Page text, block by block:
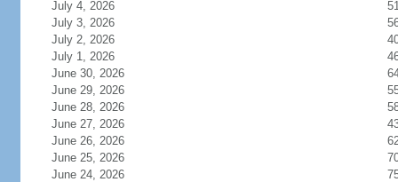
July 4, 2026
July 3, 2026
July 2, 2026
July 1, 2026
June 30, 2026
June 29, 2026
June 28, 2026
June 27, 2026
June 26, 2026
June 25, 2026
June 24, 2026